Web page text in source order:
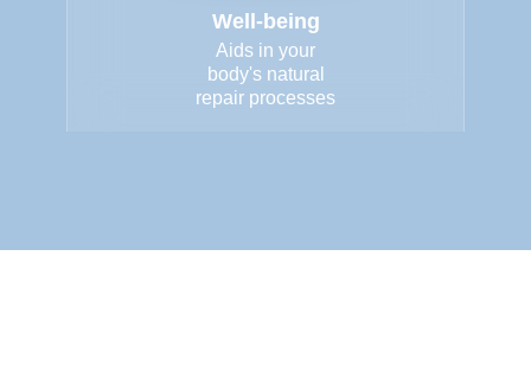
Well-being
Aids in your
body's natural
repair processes